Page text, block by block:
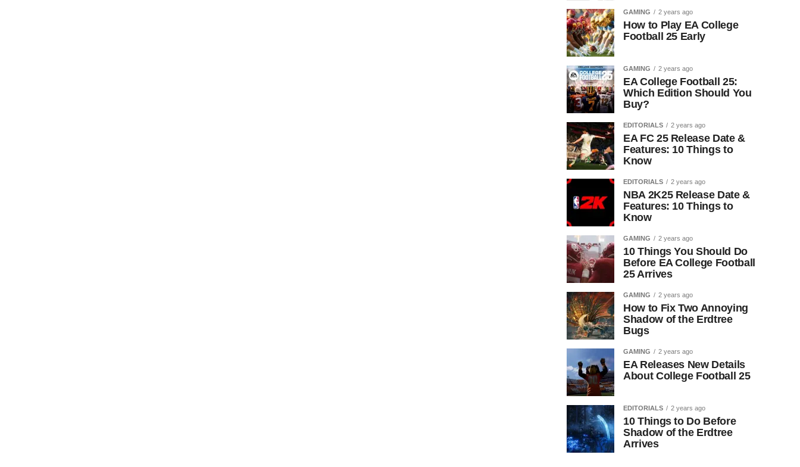
GAMING 2 years ago
How to Play EA College
Football 25 Early
GAMING 2 years ago
EA College Football 25:
Which Edition Should You
Buy?
EDITORIALS 2 years ago
EA FC 25 Release Date &
Features: 10 Things to
Know
EDITORIALS 2 years ago
NBA 2K25 Release Date &
Features: 10 Things to
Know
GAMING 2 years ago
10 Things You Should Do
Before EA College Football
25 Arrives
GAMING 2 years ago
How to Fix Two Annoying
Shadow of the Erdtree
Bugs
GAMING 2 years ago
EA Releases New Details
About College Football 25
EDITORIALS 2 years ago
10 Things to Do Before
Shadow of the Erdtree
Arrives